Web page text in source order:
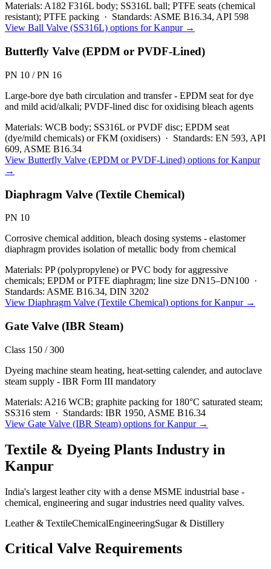
Materials: A182 F316L body; SS316L ball; PTFE seats (chemical
resistant); PTFE packing · Standards: ASME B16.34, API 598
View Ball Valve (SS316L) options forKanpur→
Butterfly Valve (EPDM or PVDF-Lined)
PN 10 / PN 16
Large-bore dye bath circulation and transfer - EPDM seat for dye
and mild acid/alkali; PVDF-lined disc for oxidising bleach agents
Materials: WCB body; SS316L or PVDF disc; EPDM seat
(dye/mild chemicals) or FKM (oxidisers) · Standards: EN 593, API
609, ASME B16.34
View Butterfly Valve (EPDM or PVDF-Lined) options forKanpur
→
Diaphragm Valve (Textile Chemical)
PN 10
Corrosive chemical addition, bleach dosing systems - elastomer
diaphragm provides isolation of metallic body from chemical
Materials: PP (polypropylene) or PVC body for aggressive
chemicals; EPDM or PTFE diaphragm; line size DN15–DN100 ·
Standards: ASME B16.34, DIN 3202
View Diaphragm Valve (Textile Chemical) options forKanpur→
Gate Valve (IBR Steam)
Class 150 / 300
Dyeing machine steam heating, heat-setting calender, and autoclave
steam supply - IBR Form III mandatory
Materials: A216 WCB; graphite packing for 180°C saturated steam;
SS316 stem · Standards: IBR 1950, ASME B16.34
View Gate Valve (IBR Steam) options forKanpur→
Textile & Dyeing Plants Industry in
Kanpur
India's largest leather city with a dense MSME industrial base -
chemical, engineering and sugar industries need quality valves.
Leather & TextileChemicalEngineeringSugar & Distillery
Critical Valve Requirements